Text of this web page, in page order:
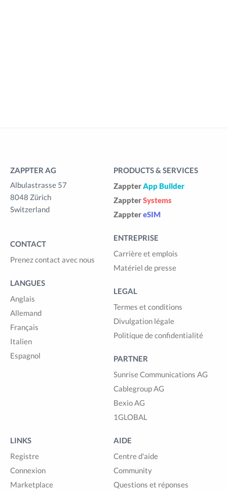
ZAPPTER AG
Albulastrasse 57
8048 Zürich
Switzerland
CONTACT
Prenez contact avec nous
LANGUES
Anglais
Allemand
Français
Italien
Espagnol
PRODUCTS & SERVICES
ZappterApp Builder
ZappterSystems
ZapptereSIM
ENTREPRISE
Carrière et emplois
Matériel de presse
LEGAL
Termes et conditions
Divulgation légale
Politique de confidentialité
PARTNER
Sunrise Communications AG
Cablegroup AG
Bexio AG
1GLOBAL
LINKS
Registre
Connexion
Marketplace
AIDE
Centre d'aide
Community
Questions et réponses